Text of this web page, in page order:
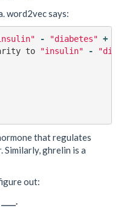
word2vec says:
- "diabetes" +
to "insulin" -
that regulates
Similarly, ghrelin is a
out: